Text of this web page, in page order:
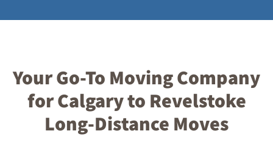
Your Go-To Moving Company
for Calgary to Revelstoke
Long-Distance Moves